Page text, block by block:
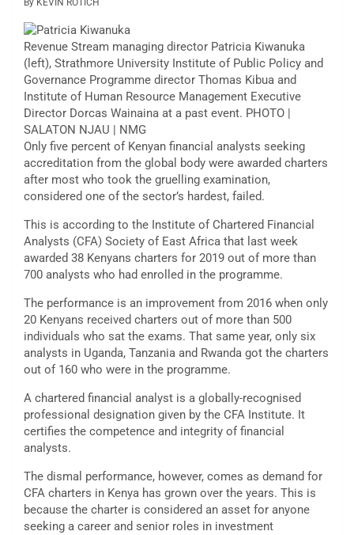
By KEVIN ROTICH
Revenue Stream managing director Patricia Kiwanuka
(left), Strathmore University Institute of Public Policy and
Governance Programme director Thomas Kibua and
Institute of Human Resource Management Executive
Director Dorcas Wainaina at a past event. PHOTO |
SALATON NJAU | NMG
Only five percent of Kenyan financial analysts seeking
accreditation from the global body were awarded charters
after most who took the gruelling examination,
considered one of the sector’s hardest, failed.
This is according to the Institute of Chartered Financial
Analysts (CFA) Society of East Africa that last week
awarded 38 Kenyans charters for 2019 out of more than
700 analysts who had enrolled in the programme.
The performance is an improvement from 2016 when only
20 Kenyans received charters out of more than 500
individuals who sat the exams. That same year, only six
analysts in Uganda, Tanzania and Rwanda got the charters
out of 160 who were in the programme.
A chartered financial analyst is a globally-recognised
professional designation given by the CFA Institute. It
certifies the competence and integrity of financial
analysts.
The dismal performance, however, comes as demand for
CFA charters in Kenya has grown over the years. This is
because the charter is considered an asset for anyone
seeking a career and senior roles in investment